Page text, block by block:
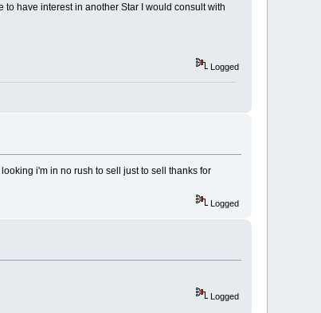
to have interest in another Star I would consult with
Logged
i'm in no rush to sell just to sell thanks for
Logged
Logged